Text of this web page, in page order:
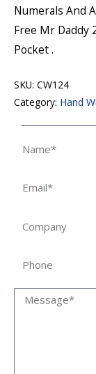
Numerals And
Free Mr Daddy
Pocket .
SKU: CW124
Category: Hand
Message